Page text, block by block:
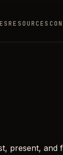
RESOURCES
present,